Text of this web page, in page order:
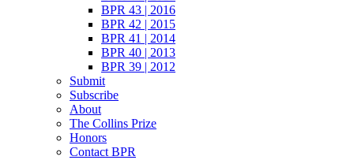
BPR 43 | 2016
BPR 42 | 2015
BPR 41 | 2014
BPR 40 | 2013
BPR 39 | 2012
Submit
Subscribe
About
The Collins Prize
Honors
Contact BPR